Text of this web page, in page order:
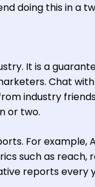
doing this in a
It is a
Chat
industry
or two.
For example,
such as
reports every